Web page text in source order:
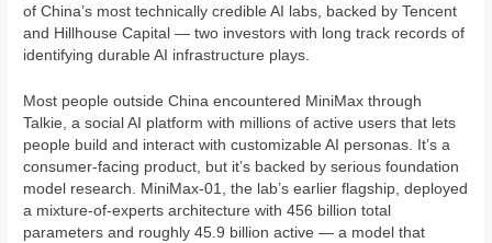
of China’s most technically credible AI labs, backed by Tencent
and Hillhouse Capital — two investors with long track records of
identifying durable AI infrastructure plays.
Most people outside China encountered MiniMax through
Talkie, a social AI platform with millions of active users that lets
people build and interact with customizable AI personas. It’s a
consumer-facing product, but it’s backed by serious foundation
model research. MiniMax-01, the lab’s earlier flagship, deployed
a mixture-of-experts architecture with 456 billion total
parameters and roughly 45.9 billion active — a model that